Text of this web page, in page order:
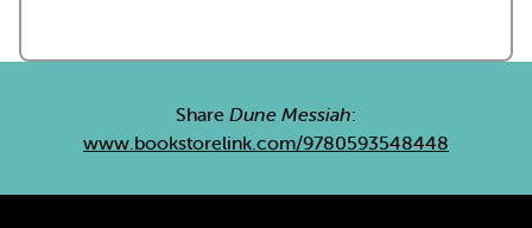
Share Dune Messiah:
www.bookstorelink.com/9780593548448